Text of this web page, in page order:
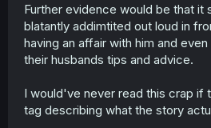
Further evidence would be that it
blatantly addimtited out loud in
having an affair with him and
their husbands tips and advice.
I would've never read this crap if
tag describing what the story